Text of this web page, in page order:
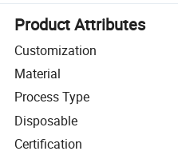
Product Attributes
Customization
Material
Process Type
Disposable
Certification